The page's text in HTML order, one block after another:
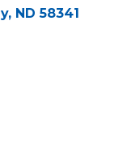
ND 58341